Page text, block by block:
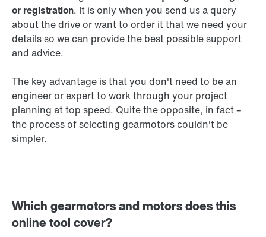
or registration. It is only when you send us a query
about the drive or want to order it that we need your
details so we can provide the best possible support
and advice.
The key advantage is that you don't need to be an
engineer or expert to work through your project
planning at top speed. Quite the opposite, in fact –
the process of selecting gearmotors couldn't be
simpler.
Which gearmotors and motors does this
online tool cover?